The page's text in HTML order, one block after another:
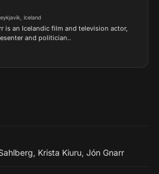
Iceland
is an Icelandic film and television actor,
and politician..
, Krista Kiuru, Jón Gnarr